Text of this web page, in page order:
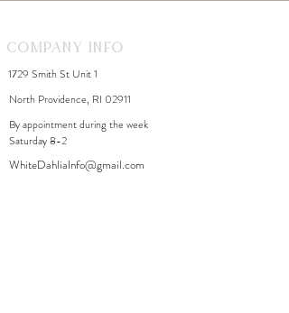
Company Info
1729 Smith St Unit 1
North Providence, RI 02911
By appointment during the week
Saturday 8-2
WhiteDahliaInfo@gmail.com